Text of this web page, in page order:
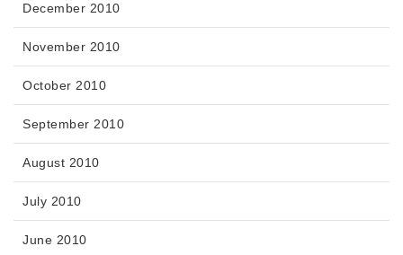
December 2010
November 2010
October 2010
September 2010
August 2010
July 2010
June 2010